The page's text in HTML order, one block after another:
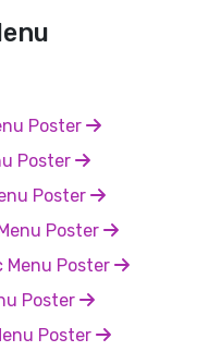
Poster
Poster
Poster
Poster
Menu Poster
Poster
Poster